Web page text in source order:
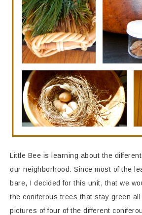
Little Bee is learning about the
our neighborhood. Since most of the
bare, I decided for this unit, that we
the coniferous trees that stay green
pictures of four of the different